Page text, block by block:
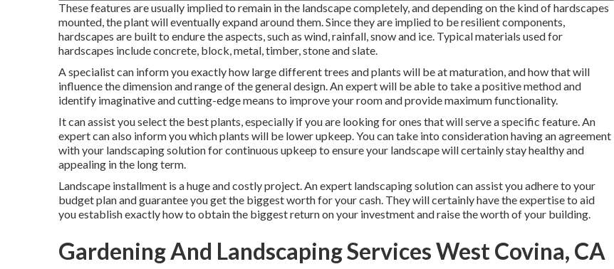
These features are usually implied to remain in the landscape completely, and depending on the kind of hardscapes
mounted, the plant will eventually expand around them. Since they are implied to be resilient components,
hardscapes are built to endure the aspects, such as wind, rainfall, snow and ice. Typical materials used for
hardscapes include concrete, block, metal, timber, stone and slate.
A specialist can inform you exactly how large different trees and plants will be at maturation, and how that will
influence the dimension and range of the general design. An expert will be able to take a positive method and
identify imaginative and cutting-edge means to improve your room and provide maximum functionality.
It can assist you select the best plants, especially if you are looking for ones that will serve a specific feature. An
expert can also inform you which plants will be lower upkeep. You can take into consideration having an agreement
with your landscaping solution for continuous upkeep to ensure your landscape will certainly stay healthy and
appealing in the long term.
Landscape installment is a huge and costly project. An expert landscaping solution can assist you adhere to your
budget plan and guarantee you get the biggest worth for your cash. They will certainly have the expertise to aid
you establish exactly how to obtain the biggest return on your investment and raise the worth of your building.
Gardening And Landscaping Services West Covina, CA